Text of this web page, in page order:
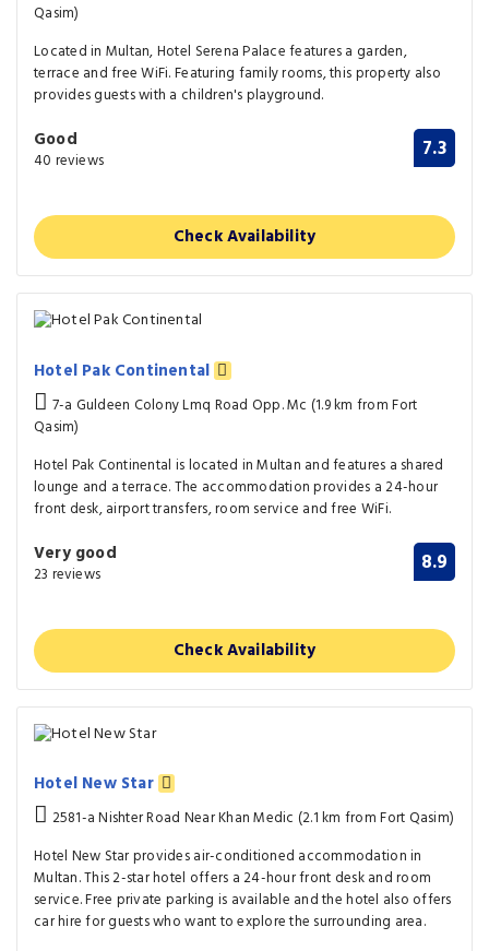
Qasim)
Located in Multan, Hotel Serena Palace features a garden,
terrace and free WiFi. Featuring family rooms, this property also
provides guests with a children's playground.
Good
40 reviews 7.3
Check Availability
Hotel Pak Continental
7-a Guldeen Colony Lmq Road Opp. Mc (1.9 km from Fort
Qasim)
Hotel Pak Continental is located in Multan and features a shared
lounge and a terrace. The accommodation provides a 24-hour
front desk, airport transfers, room service and free WiFi.
Very good
23 reviews 8.9
Check Availability
Hotel New Star
2581-a Nishter Road Near Khan Medic (2.1 km from Fort Qasim)
Hotel New Star provides air-conditioned accommodation in
Multan. This 2-star hotel offers a 24-hour front desk and room
service. Free private parking is available and the hotel also offers
car hire for guests who want to explore the surrounding area.